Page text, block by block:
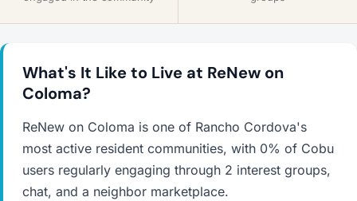
What's It Like to Live at ReNew on
Coloma?
ReNew on Coloma is one of Rancho Cordova's
most active resident communities, with 0% of Cobu
users regularly engaging through 2 interest groups,
chat, and a neighbor marketplace.